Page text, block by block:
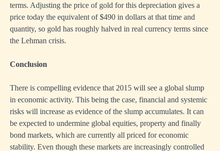
terms. Adjusting the price of gold for this depreciation gives a
price today the equivalent of $490 in dollars at that time and
quantity, so gold has roughly halved in real currency terms since
the Lehman crisis.
Conclusion
There is compelling evidence that 2015 will see a global slump
in economic activity. This being the case, financial and systemic
risks will increase as evidence of the slump accumulates. It can
be expected to undermine global equities, property and finally
bond markets, which are currently all priced for economic
stability. Even though these markets are increasingly controlled